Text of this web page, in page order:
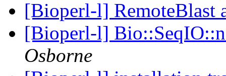
[Bioperl-l] RemoteBlast
[Bioperl-l]
Osborne